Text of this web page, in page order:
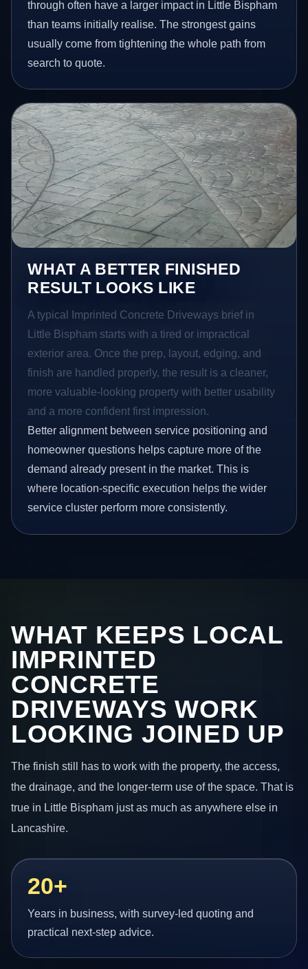
through often have a larger impact in Little Bispham
than teams initially realise. The strongest gains
usually come from tightening the whole path from
search to quote.
WHAT A BETTER FINISHED
RESULT LOOKS LIKE
A typical Imprinted Concrete Driveways brief in
Little Bispham starts with a tired or impractical
exterior area. Once the prep, layout, edging, and
finish are handled properly, the result is a cleaner,
more valuable-looking property with better usability
and a more confident first impression.
Better alignment between service positioning and
homeowner questions helps capture more of the
demand already present in the market. This is
where location-specific execution helps the wider
service cluster perform more consistently.
WHAT KEEPS LOCAL
IMPRINTED
CONCRETE
DRIVEWAYS WORK
LOOKING JOINED UP
The finish still has to work with the property, the access,
the drainage, and the longer-term use of the space. That is
true in Little Bispham just as much as anywhere else in
Lancashire.
20+
Years in business, with survey-led quoting and
practical next-step advice.